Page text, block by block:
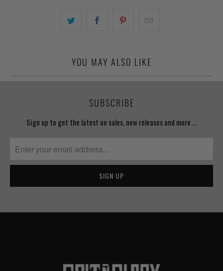
YOU MAY ALSO LIKE
SUBSCRIBE
Sign up to get the latest on sales, new releases and more …